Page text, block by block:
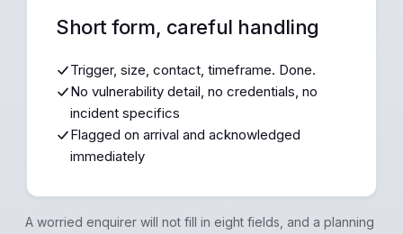
Short form, careful handling
Trigger, size, contact, timeframe. Done.
No vulnerability detail, no credentials, no
incident specifics
Flagged on arrival and acknowledged
immediately
A worried enquirer will not fill in eight fields, and a planning